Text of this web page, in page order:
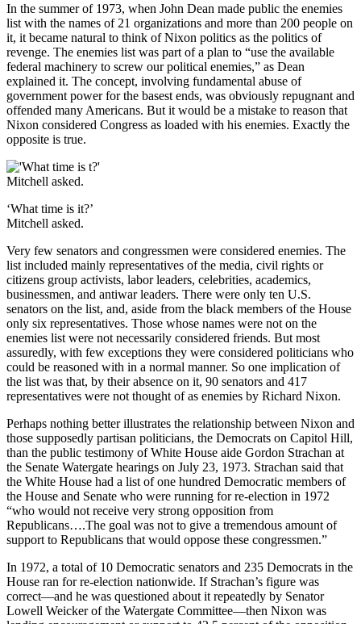
In the summer of 1973, when John Dean made public the enemies
list with the names of 21 organizations and more than 200 people on
it, it became natural to think of Nixon politics as the politics of
revenge. The enemies list was part of a plan to “use the available
federal machinery to screw our political enemies,” as Dean
explained it. The concept, involving fundamental abuse of
government power for the basest ends, was obviously repugnant and
offended many Americans. But it would be a mistake to reason that
Nixon considered Congress as loaded with his enemies. Exactly the
opposite is true.
‘What time is it?’
Mitchell asked.
Very few senators and congressmen were considered enemies. The
list included mainly representatives of the media, civil rights or
citizens group activists, labor leaders, celebrities, academics,
businessmen, and antiwar leaders. There were only ten U.S.
senators on the list, and, aside from the black members of the House
only six representatives. Those whose names were not on the
enemies list were not necessarily considered friends. But most
assuredly, with few exceptions they were considered politicians who
could be reasoned with in a normal manner. So one implication of
the list was that, by their absence on it, 90 senators and 417
representatives were not thought of as enemies by Richard Nixon.
Perhaps nothing better illustrates the relationship between Nixon and
those supposedly partisan politicians, the Democrats on Capitol Hill,
than the public testimony of White House aide Gordon Strachan at
the Senate Watergate hearings on July 23, 1973. Strachan said that
the White House had a list of one hundred Democratic members of
the House and Senate who were running for re-election in 1972
“who would not receive very strong opposition from
Republicans….The goal was not to give a tremendous amount of
support to Republicans that would oppose these congressmen.”
In 1972, a total of 10 Democratic senators and 235 Democrats in the
House ran for re-election nationwide. If Strachan’s figure was
correct—and he was questioned about it repeatedly by Senator
Lowell Weicker of the Watergate Committee—then Nixon was